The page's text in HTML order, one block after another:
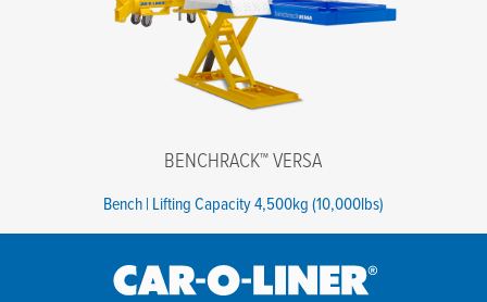
BENCHRACK™ VERSA
Bench | Lifting Capacity 4,500kg (10,000lbs)